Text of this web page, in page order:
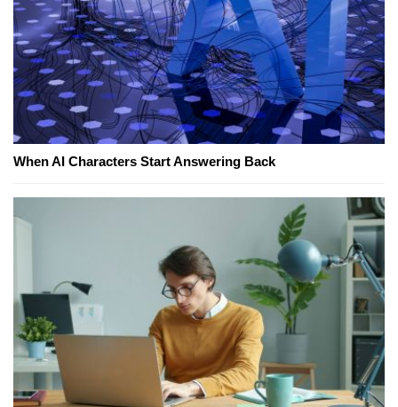
When AI Characters Start Answering Back